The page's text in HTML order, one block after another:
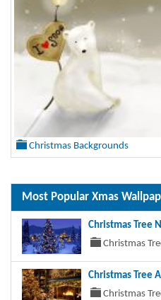
Christmas Backgrounds
Most Popular Xmas
Christmas Tree
Christmas
Christmas Tree
Christmas